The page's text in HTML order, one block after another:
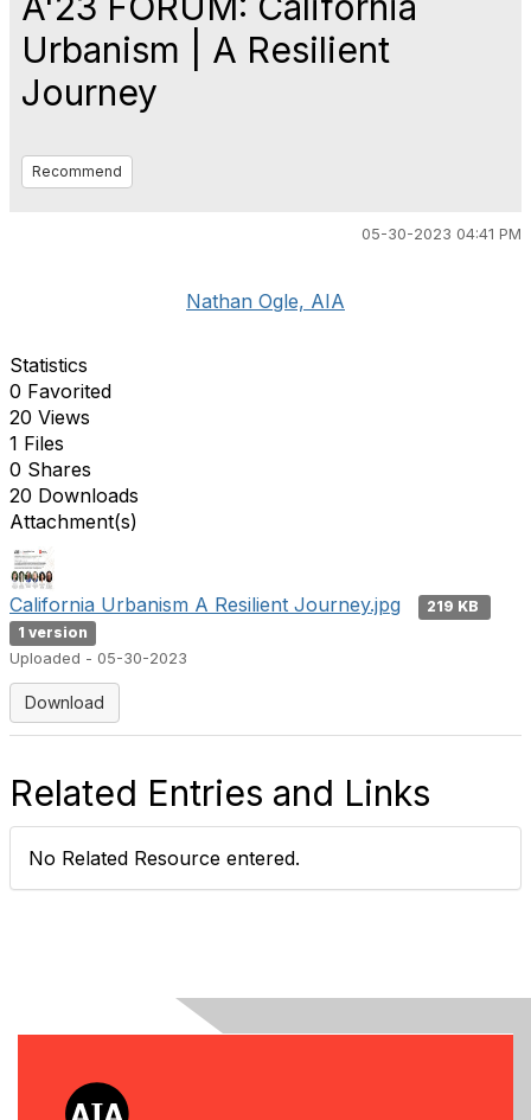
Urbanism | A Resilient
Journey
Recommend
05-30-2023 04:41 PM
Nathan Ogle, AIA
Statistics
0 Favorited
20 Views
1 Files
0 Shares
20 Downloads
Attachment(s)
California Urbanism A Resilient Journey.jpg
219 KB
1 version
Uploaded - 05-30-2023
Download
Related Entries and Links
No Related Resource entered.